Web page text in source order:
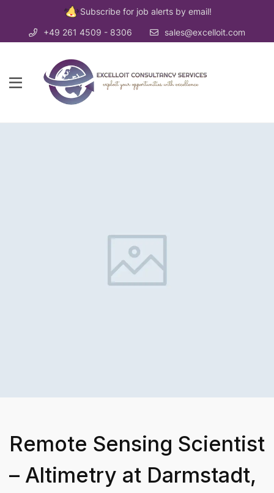
Subscribe for job alerts by email!
+49 261 4509 - 8306 sales@excelloit.com
Remote Sensing Scientist
– Altimetry at Darmstadt,